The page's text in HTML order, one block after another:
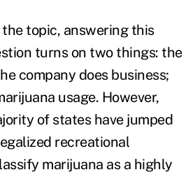
topic, answering this
turns on two things: the
company does business;
usage. However,
of states have jumped
recreational
marijuana as a highly